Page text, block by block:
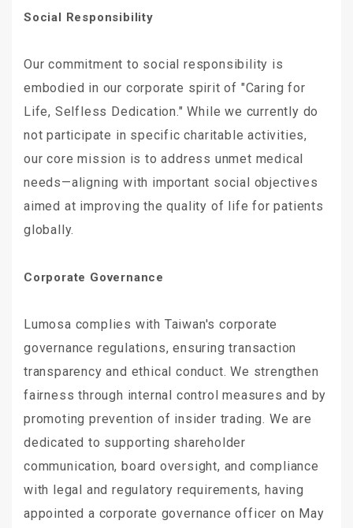
Social Responsibility
Our commitment to social responsibility is
embodied in our corporate spirit of "Caring for
Life, Selfless Dedication." While we currently do
not participate in specific charitable activities,
our core mission is to address unmet medical
needs—aligning with important social objectives
aimed at improving the quality of life for patients
globally.
Corporate Governance
Lumosa complies with Taiwan's corporate
governance regulations, ensuring transaction
transparency and ethical conduct. We strengthen
fairness through internal control measures and by
promoting prevention of insider trading. We are
dedicated to supporting shareholder
communication, board oversight, and compliance
with legal and regulatory requirements, having
appointed a corporate governance officer on May